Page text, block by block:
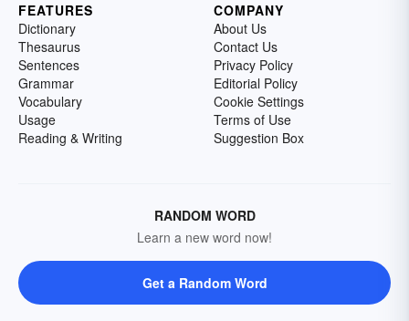
FEATURES
Dictionary
Thesaurus
Sentences
Grammar
Vocabulary
Usage
Reading & Writing
COMPANY
About Us
Contact Us
Privacy Policy
Editorial Policy
Cookie Settings
Terms of Use
Suggestion Box
RANDOM WORD
Learn a new word now!
Get a Random Word